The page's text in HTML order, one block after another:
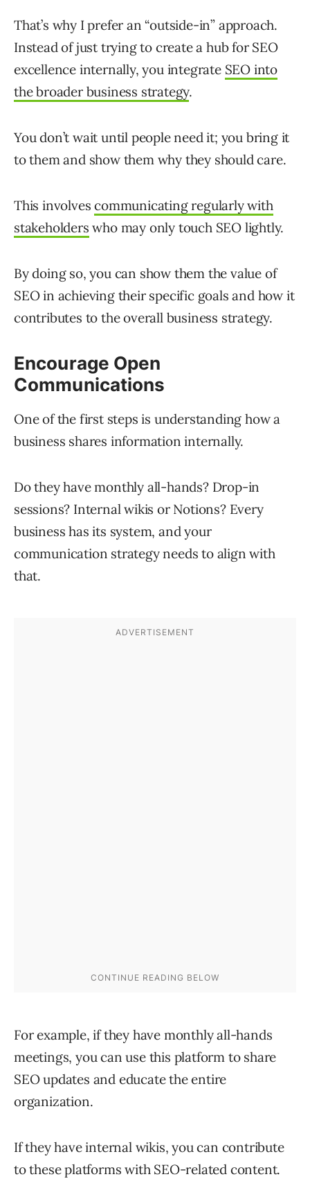
That’s why I prefer an “outside-in” approach.
Instead of just trying to create a hub for SEO
excellence internally, you integrate SEO into
the broader business strategy.
You don’t wait until people need it; you bring it
to them and show them why they should care.
This involvescommunicating regularly with
stakeholders who may only touch SEO lightly.
By doing so, you can show them the value of
SEO in achieving their specific goals and how it
contributes to the overall business strategy.
Encourage Open
Communications
One of the first steps is understanding how a
business shares information internally.
Do they have monthly all-hands? Drop-in
sessions? Internal wikis or Notions? Every
business has its system, and your
communication strategy needs to align with
that.
For example, if they have monthly all-hands
meetings, you can use this platform to share
SEO updates and educate the entire
organization.
If they have internal wikis, you can contribute
to these platforms with SEO-related content.